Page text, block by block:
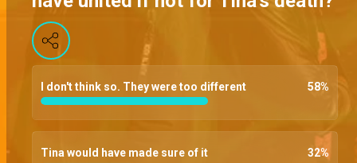
Papa advocate – Brethren
Poisoned – Brethren
Bara makes his presence at the SCU felt and dares anyone that has a problem to resign, and a poison attempt aimed at Dag ends goes wrong
I don't think so. They were too different 58%
Tina would have made sure of it 32%